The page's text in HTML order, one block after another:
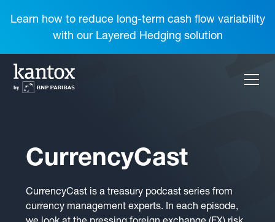
Learn how to reduce long-term cash flow variability
with our Layered Hedging solution
CurrencyCast
CurrencyCast is a treasury podcast series from
currency management experts. In each episode,